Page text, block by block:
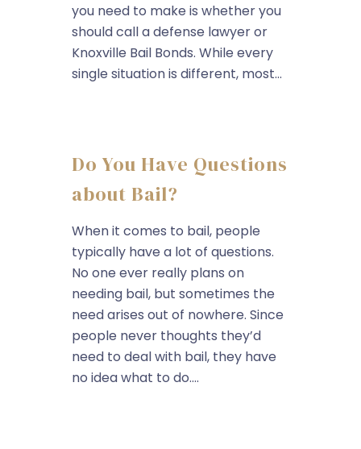
you need to make is whether you
should call a defense lawyer or
Knoxville Bail Bonds. While every
single situation is different, most...
Do You Have Questions
about Bail?
When it comes to bail, people
typically have a lot of questions.
No one ever really plans on
needing bail, but sometimes the
need arises out of nowhere. Since
people never thoughts they’d
need to deal with bail, they have
no idea what to do....